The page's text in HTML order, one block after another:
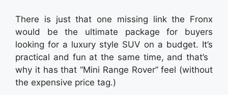
There is just that one missing link the Fronx
would be the ultimate package for buyers
looking for a luxury style SUV on a budget. It’s
practical and fun at the same time, and that’s
why it has that “Mini Range Rover” feel (without
the expensive price tag.)